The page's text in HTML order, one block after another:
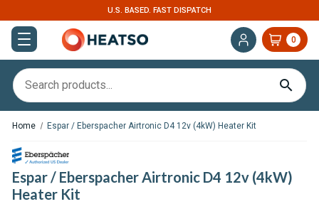
U.S. BASED. FAST DISPATCH
0
Home Espar / Eberspacher Airtronic D4 12v (4kW) Heater Kit
Espar / Eberspacher Airtronic D4 12v (4kW)
Heater Kit